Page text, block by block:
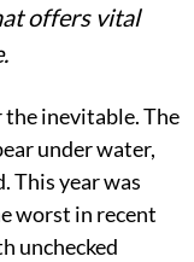
offers vital
the inevitable. The
under water,
This year was
worst in recent
unchecked